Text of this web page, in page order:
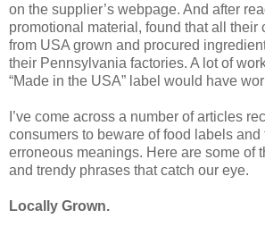
on the supplier’s webpage. And after
promotional material, found that all their
from USA grown and procured
their Pennsylvania factories. A lot of
“Made in the USA” label would have
I’ve come across a number of articles
consumers to beware of food labels and
erroneous meanings. Here are some of
and trendy phrases that catch our eye.
Locally Grown.